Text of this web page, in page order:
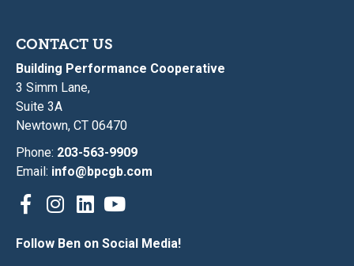
CONTACT US
Building Performance Cooperative
3 Simm Lane,
Suite 3A
Newtown, CT 06470
Phone: 203-563-9909
Email: info@bpcgb.com
Follow Ben on Social Media!